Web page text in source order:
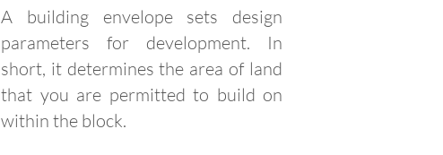
A building envelope sets design
parameters for development. In
short, it determines the area of land
that you are permitted to build on
within the block.